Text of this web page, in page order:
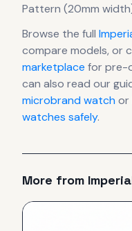
Pattern (20mm
Browse the full
compare models, or
marketplace for pre-
can also read our
microbrand watchor
watches safely.
More from